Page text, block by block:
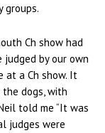
groups.
Ch show had
by our own
at a Ch show. It
dogs, with
told me “It was
judges were